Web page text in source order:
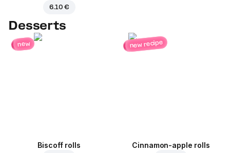
6.10 €
Desserts
new
Biscoff rolls
new recipe
Cinnamon-apple rolls